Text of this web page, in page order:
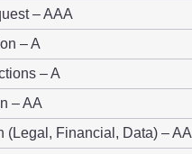
– AAA
– A
– A
– AA
(Legal, Financial, Data) – AA